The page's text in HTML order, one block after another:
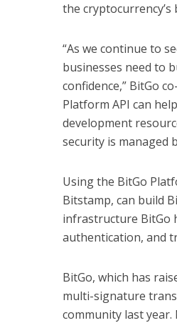
the
“As we continue to
businesses need to
confidence,” BitGo
Platform API can
development
security is managed
Using the BitGo
Bitstamp, can build
infrastructure BitGo
authentication, and
BitGo, which has
multi-signature
community last year.